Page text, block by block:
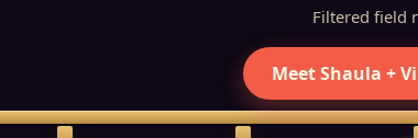
Filtered field
Meet Shaula +